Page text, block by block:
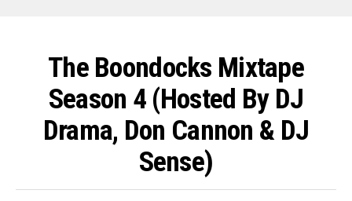
The Boondocks Mixtape
Season 4 (Hosted By DJ
Drama, Don Cannon & DJ
Sense)